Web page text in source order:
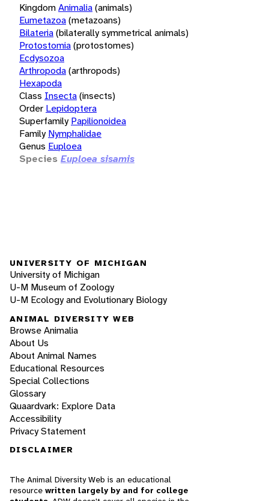
KingdomAnimalia(animals)
Eumetazoa(metazoans)
Bilateria(bilaterally symmetrical animals)
Protostomia(protostomes)
Ecdysozoa
Arthropoda(arthropods)
Hexapoda
Class Insecta(insects)
Order Lepidoptera
Superfamily Papilionoidea
Family Nymphalidae
Genus Euploea
Species Euploea sisamis
UNIVERSITY OF MICHIGAN
University of Michigan
U-M Museum of Zoology
U-M Ecology and Evolutionary Biology
ANIMAL DIVERSITY WEB
Browse Animalia
About Us
About Animal Names
Educational Resources
Special Collections
Glossary
Quaardvark: Explore Data
Accessibility
Privacy Statement
DISCLAIMER
The Animal Diversity Web is an educational
resource written largely by and for college